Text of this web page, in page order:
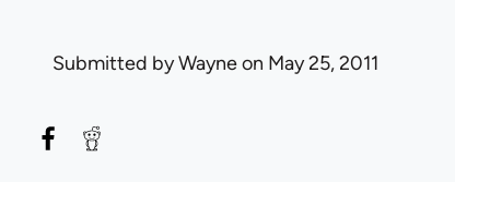
Submitted byWayneon May 25, 2011